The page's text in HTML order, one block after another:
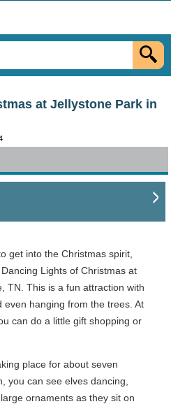
at Jellystone Park in
get into the Christmas spirit,
Lights of Christmas at
TN. This is a fun attraction with
hanging from the trees. At
can do a little gift shopping or
place for about seven
you can see elves dancing,
ornaments as they sit on